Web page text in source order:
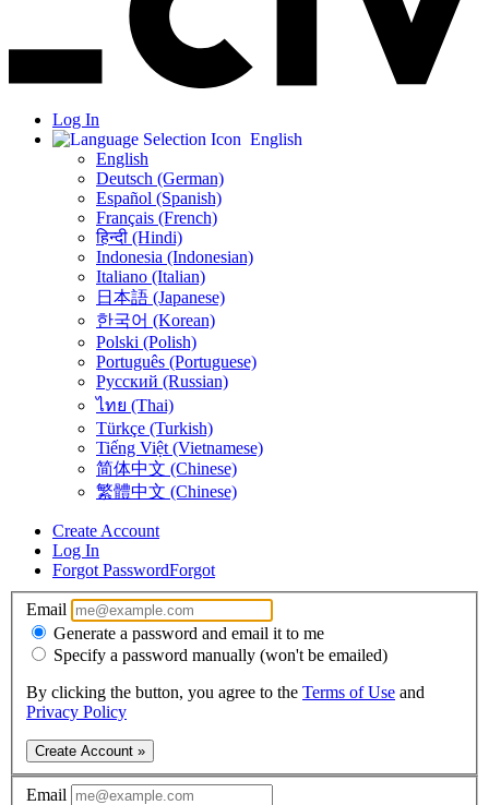
Log In
English
English
Deutsch (German)
Español (Spanish)
Français (French)
हिन्दी (Hindi)
Indonesia (Indonesian)
Italiano (Italian)
日本語 (Japanese)
한국어 (Korean)
Polski (Polish)
Português (Portuguese)
Русский (Russian)
ไทย (Thai)
Türkçe (Turkish)
Tiếng Việt (Vietnamese)
简体中文 (Chinese)
繁體中文 (Chinese)
Create Account
Log In
Forgot PasswordForgot
Email
Generate a password and email it to me
Specify a password manually (won't be emailed)
By clicking the button, you agree to the Terms of Use and
Privacy Policy
Create Account »
Email